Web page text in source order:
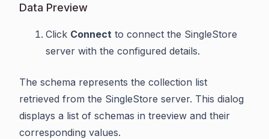
Data Preview
Click Connect to connect the SingleStore
server with the configured details.
The schema represents the collection list
retrieved from the SingleStore server. This dialog
displays a list of schemas in treeview and their
corresponding values.